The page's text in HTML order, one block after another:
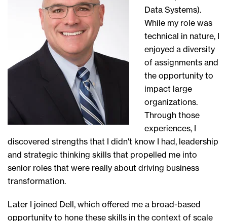
Data Systems).
While my role was
technical in nature, I
enjoyed a diversity
of assignments and
the opportunity to
impact large
organizations.
Through those
experiences, I
discovered strengths that I didn't know I had, leadership
and strategic thinking skills that propelled me into
senior roles that were really about driving business
transformation.
Later I joined Dell, which offered me a broad-based
opportunity to hone these skills in the context of scale